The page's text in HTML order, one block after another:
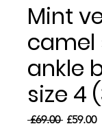
Mint
camel
ankle
size 4
£69.00 Regular
£59.00